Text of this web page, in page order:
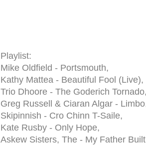
Playlist:
Mike Oldfield - Portsmouth,
Kathy Mattea - Beautiful Fool (Live),
Trio Dhoore - The Goderich
Greg Russell & Ciaran Algar -
Skipinnish - Cro Chinn T-Saile,
Kate Rusby - Only Hope,
Askew Sisters, The - My Father